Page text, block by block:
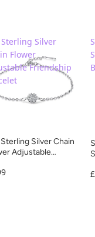
Silver
Flower
Friendship
Silver Chain
Adjustable